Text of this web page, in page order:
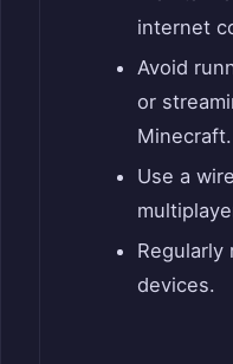
internet
Avoid
or
Minecraft.
Use a
devices.